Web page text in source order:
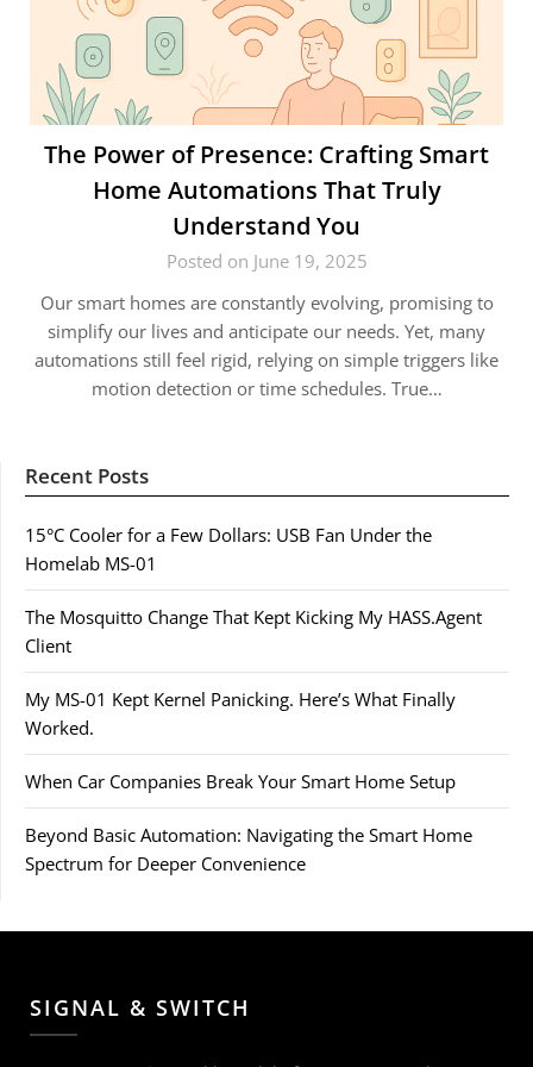
The Power of Presence: Crafting Smart
Home Automations That Truly
Understand You
Posted on June 19, 2025
Our smart homes are constantly evolving, promising to
simplify our lives and anticipate our needs. Yet, many
automations still feel rigid, relying on simple triggers like
motion detection or time schedules. True…
Recent Posts
15°C Cooler for a Few Dollars: USB Fan Under the
Homelab MS-01
The Mosquitto Change That Kept Kicking My HASS.Agent
Client
My MS-01 Kept Kernel Panicking. Here’s What Finally
Worked.
When Car Companies Break Your Smart Home Setup
Beyond Basic Automation: Navigating the Smart Home
Spectrum for Deeper Convenience
SIGNAL & SWITCH